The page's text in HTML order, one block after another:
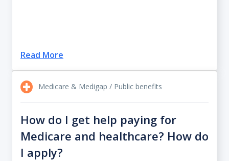
Read More
Medicare & Medigap / Public benefits
How do I get help paying for
Medicare and healthcare? How do
I apply?